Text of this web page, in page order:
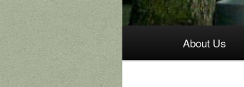
About Us